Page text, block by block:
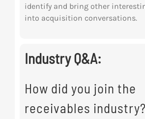
identify and bring other
into acquisition conversations.
Industry Q&A:
How did you join the
receivables industry?